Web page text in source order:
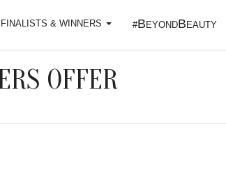
FINALISTS & WINNERS #B EYONDB EAUTY
OFFER